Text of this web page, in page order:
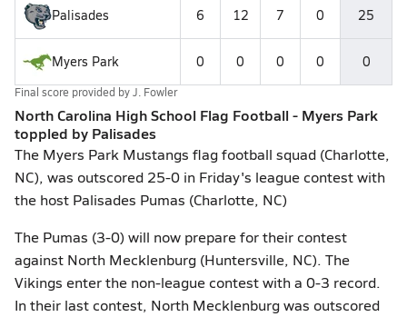
Palisades 6 12 7 0 25
Myers Park 0 0 0 0 0
Final score provided byJ. Fowler
North Carolina High School Flag Football - Myers Park
toppled by Palisades
The Myers Park Mustangs flag football squad (Charlotte,
NC), was outscored 25-0 in Friday's league contest with
the host Palisades Pumas (Charlotte, NC)
The Pumas (3-0) will now prepare for their contest
against North Mecklenburg (Huntersville, NC). The
Vikings enter the non-league contest with a 0-3 record.
In their last contest, North Mecklenburg was outscored